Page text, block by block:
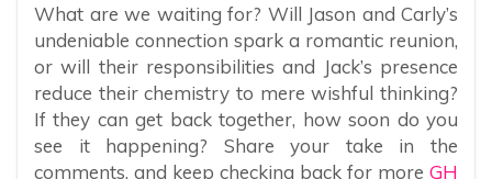
What are we waiting for? Will Jason and Carly’s
undeniable connection spark a romantic reunion,
or will their responsibilities and Jack’s presence
reduce their chemistry to mere wishful thinking?
If they can get back together, how soon do you
see it happening? Share your take in the
comments, and keep checking back for more GH